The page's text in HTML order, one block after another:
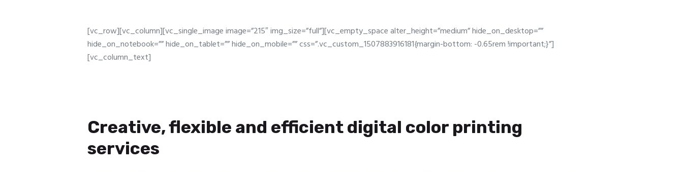
[vc_row][vc_column][vc_single_image image=”215″ img_size=”full”][vc_empty_space alter_height=”medium” hide_on_desktop=””
hide_on_notebook=”” hide_on_tablet=”” hide_on_mobile=”” css=”.vc_custom_1507883916181{margin-bottom: -0.65rem !important;}”]
[vc_column_text]
Creative, flexible and efficient digital color printing
services